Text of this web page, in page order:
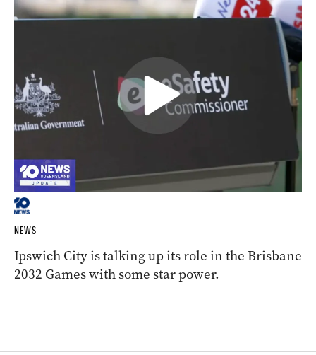
NEWS
Ipswich City is talking up its role in the Brisbane
2032 Games with some star power.